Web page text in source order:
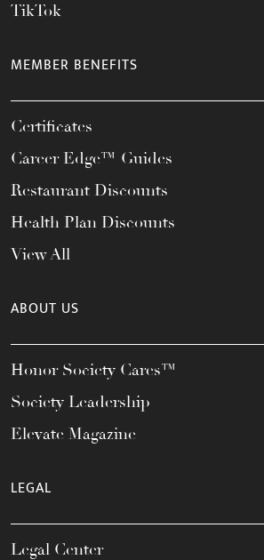
TikTok
MEMBER BENEFITS
Certificates
Career Edge™ Guides
Restaurant Discounts
Health Plan Discounts
View All
ABOUT US
Honor Society Cares™
Society Leadership
Elevate Magazine
LEGAL
Legal Center